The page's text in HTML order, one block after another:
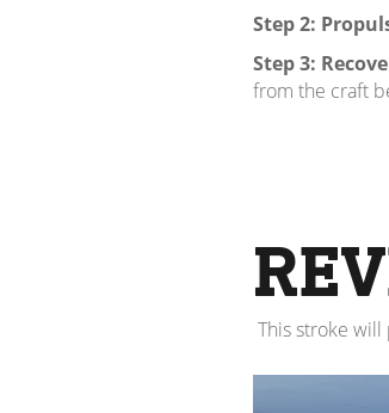
Step 2:
Step 3:
from the craft
This stroke